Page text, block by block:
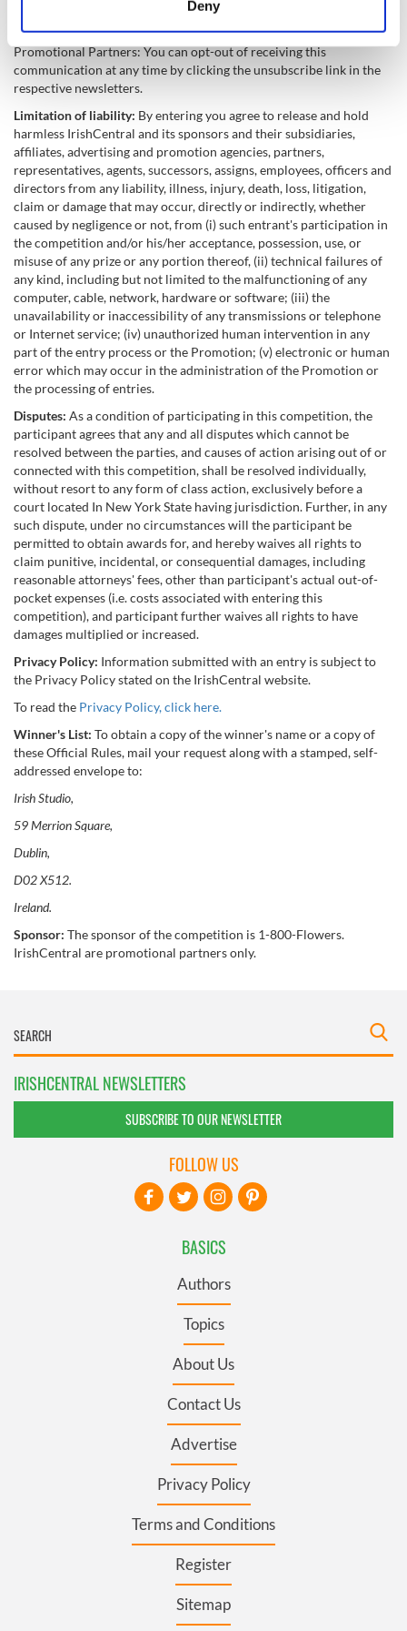
Find out more about how your personal data is processed
and set your preferences in the
We use cookies to personalise content and ads, to
provide social media features and to analyse our traffic.
We also share information about your use of our site with
our social media, advertising and analytics partners who
may combine it with other information that you’ve
provided to them or that they’ve collected from your use
of their services.
Deny
law. By entering the competition you agree to receive email
newsletters and special offers from IrishCentral (Sponsor) and the
Promotional Partners: You can opt-out of receiving this
communication at any time by clicking the unsubscribe link in the
respective newsletters.
Limitation of liability: By entering you agree to release and hold
harmless IrishCentral and its sponsors and their subsidiaries,
affiliates, advertising and promotion agencies, partners,
representatives, agents, successors, assigns, employees, officers and
directors from any liability, illness, injury, death, loss, litigation,
claim or damage that may occur, directly or indirectly, whether
caused by negligence or not, from (i) such entrant's participation in
the competition and/or his/her acceptance, possession, use, or
misuse of any prize or any portion thereof, (ii) technical failures of
any kind, including but not limited to the malfunctioning of any
computer, cable, network, hardware or software; (iii) the
unavailability or inaccessibility of any transmissions or telephone
or Internet service; (iv) unauthorized human intervention in any
part of the entry process or the Promotion; (v) electronic or human
error which may occur in the administration of the Promotion or
the processing of entries.
Disputes: As a condition of participating in this competition, the
participant agrees that any and all disputes which cannot be
resolved between the parties, and causes of action arising out of or
connected with this competition, shall be resolved individually,
without resort to any form of class action, exclusively before a
court located In New York State having jurisdiction. Further, in any
such dispute, under no circumstances will the participant be
permitted to obtain awards for, and hereby waives all rights to
claim punitive, incidental, or consequential damages, including
reasonable attorneys' fees, other than participant's actual out-of-
pocket expenses (i.e. costs associated with entering this
competition), and participant further waives all rights to have
damages multiplied or increased.
Privacy Policy: Information submitted with an entry is subject to
the Privacy Policy stated on the IrishCentral website.
To read the Privacy Policy, click here.
Winner's List: To obtain a copy of the winner's name or a copy of
these Official Rules, mail your request along with a stamped, self-
addressed envelope to:
Irish Studio,
59 Merrion Square,
Dublin,
D02 X512.
Ireland.
Sponsor: The sponsor of the competition is 1-800-Flowers.
IrishCentral are promotional partners only.
IRISHCENTRAL NEWSLETTERS
SUBSCRIBE TO OUR NEWSLETTER
BASICS
Authors
Topics
About Us
Contact Us
Advertise
Privacy Policy
Terms and Conditions
Register
Sitemap
FOLLOW US